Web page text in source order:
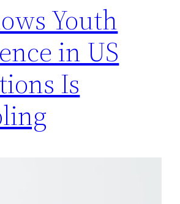
Youth
in US
Is